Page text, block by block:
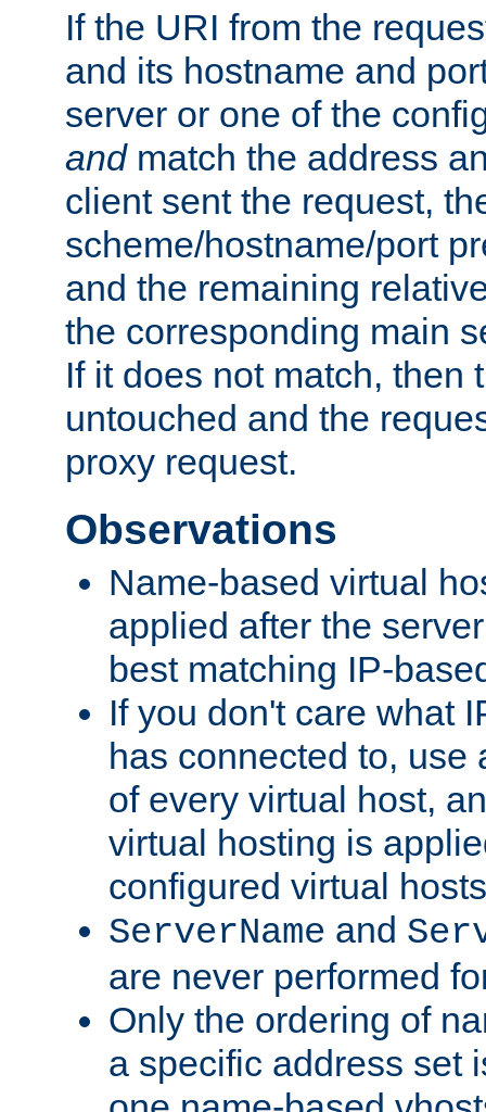
If the URI from the
and its hostname and
server or one of the
andmatch the address
client sent the request,
scheme/hostname/port
and the remaining
the corresponding main
If it does not match, then
untouched and the
proxy request.
Observations
Name-based virtual
applied after the
best matching IP-
If you don't care what
has connected to, use
of every virtual host,
virtual hosting is
configured virtual
ServerName and
are never performed
Only the ordering of
a specific address set